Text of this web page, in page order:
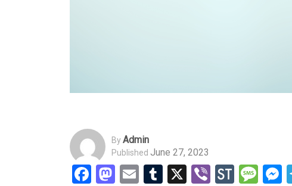
ByAdmin
Published June 27, 2023
Facebook
Mastodon
EmailTumblr
X Viber